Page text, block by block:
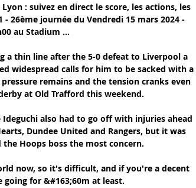
: suivez en direct le score, les actions, les
26ème journée du Vendredi 15 mars 2024 -
au Stadium ...
a thin line after the 5-0 defeat to Liverpool a
widespread calls for him to be sacked with a
remains and the tension cranks even
at Old Trafford this weekend.
Ideguchi also had to go off with injuries ahead
Dundee United and Rangers, but it was
the Hoops boss the most concern.
now, so it's difficult, and if you're a decent
going for &#163;60m at least.